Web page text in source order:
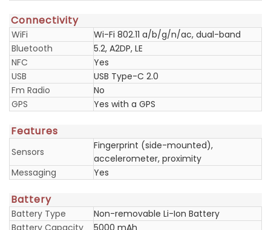
Connectivity
WiFi
Wi-Fi 802.11 a/b/g/n/ac, dual-band
Bluetooth
5.2, A2DP, LE
NFC
Yes
USB
USB Type-C 2.0
Fm Radio
No
GPS
Yes with a GPS
Features
Sensors
Fingerprint (side-mounted),
accelerometer, proximity
Messaging
Yes
Battery
Battery Type
Non-removable Li-Ion Battery
Battery Capacity
5000 mAh